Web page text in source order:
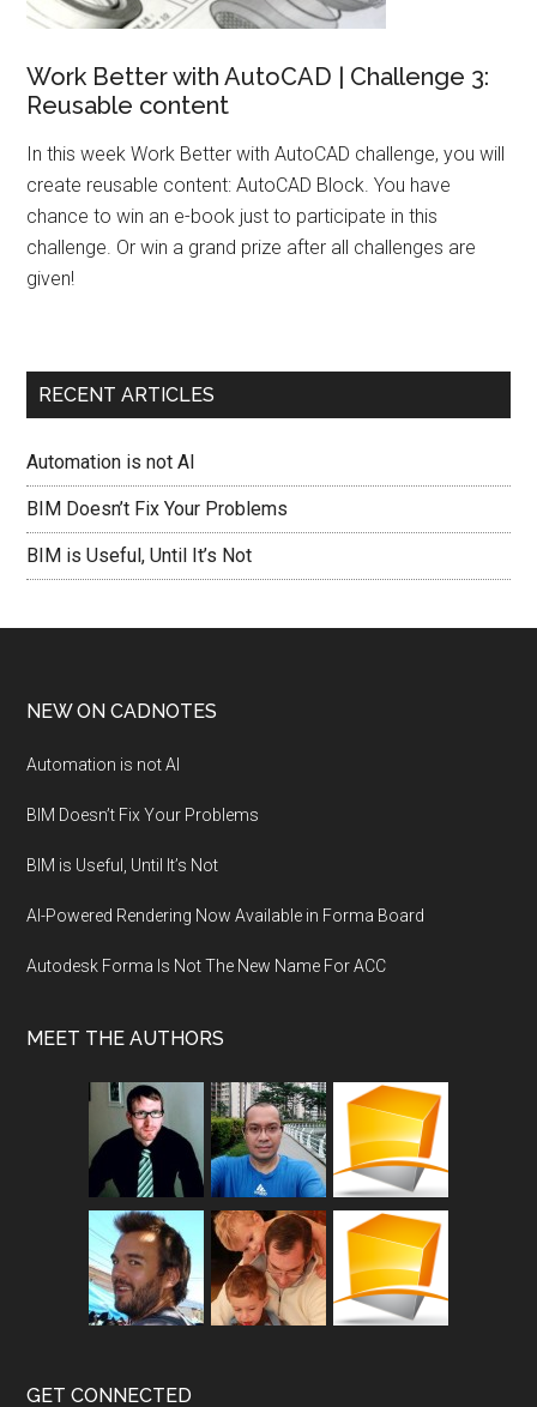
Work Better with AutoCAD | Challenge 3:
Reusable content
In this week Work Better with AutoCAD challenge, you will
create reusable content: AutoCAD Block. You have
chance to win an e-book just to participate in this
challenge. Or win a grand prize after all challenges are
given!
RECENT ARTICLES
Automation is not AI
BIM Doesn’t Fix Your Problems
BIM is Useful, Until It’s Not
NEW ON CADNOTES
Automation is not AI
BIM Doesn’t Fix Your Problems
BIM is Useful, Until It’s Not
AI-Powered Rendering Now Available in Forma Board
Autodesk Forma Is Not The New Name For ACC
MEET THE AUTHORS
GET CONNECTED